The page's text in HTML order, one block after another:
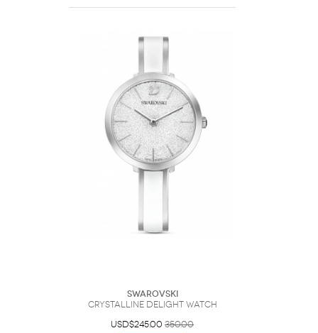
Swarovski
Crystalline delight watch
USD$245.00 350.00